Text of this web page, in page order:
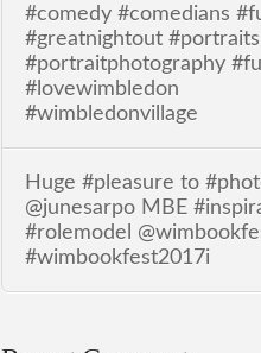
#comedy #comedians
#greatnightout #portraits
#portraitphotography
#lovewimbledon
#wimbledonvillage
Huge #pleasure to
@junesarpo MBE
#rolemodel
#wimbookfest2017i